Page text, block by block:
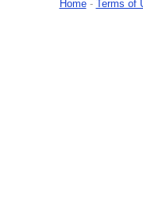
Home- Terms of